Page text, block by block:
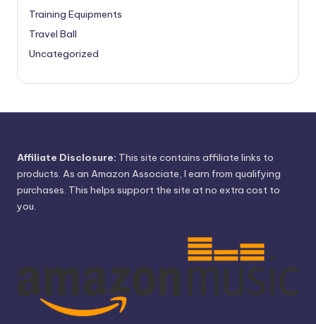
Training Equipments
Travel Ball
Uncategorized
Affiliate Disclosure: This site contains affiliate links to
products. As an Amazon Associate, I earn from qualifying
purchases. This helps support the site at no extra cost to
you.